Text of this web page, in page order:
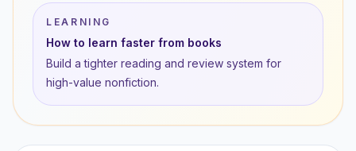
LEARNING
How to learn faster from books
Build a tighter reading and review system for
high-value nonfiction.